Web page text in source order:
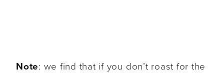
Note: we find that if you don’t roast for the